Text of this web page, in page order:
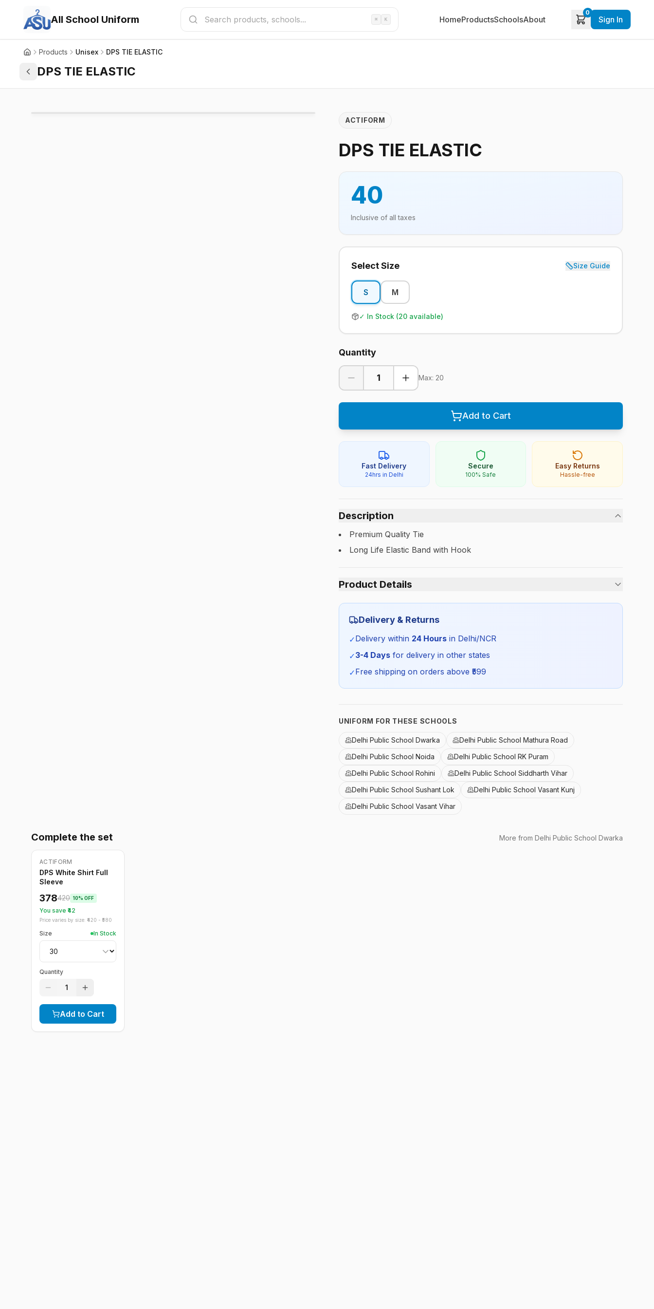
All School Uniform ⌘ K HomeProductsSchoolsAbout
0
Sign In
Products Unisex DPS TIE ELASTIC
DPS TIE ELASTIC
ACTIFORM
DPS TIE ELASTIC
40
Inclusive of all taxes
Select Size Size Guide
S M
✓ In Stock (20 available)
Quantity
1 Max: 20
Add to Cart
Fast Delivery
24hrs in Delhi
Secure
100% Safe
Easy Returns
Hassle-free
Description
Premium Quality Tie
Long Life Elastic Band with Hook
Product Details
Category: Unisex
Season:
SKU:
Delivery & Returns
✓Delivery within 24 Hours in Delhi/NCR
✓3-4 Days for delivery in other states
✓Free shipping on orders above ₹ 599
UNIFORM FOR THESE SCHOOLS
Delhi Public School Dwarka
Delhi Public School Mathura Road
Delhi Public School Noida
Delhi Public School RK Puram
Delhi Public School Rohini
Delhi Public School Siddharth Vihar
Delhi Public School Sushant Lok
Delhi Public School Vasant Kunj
Delhi Public School Vasant Vihar
Complete the set More from Delhi Public School Dwarka
-10 %
ACTIFORM
DPS White Shirt Full
Sleeve
378420 10% OFF
You save ₹ 42
Price varies by size: ₹ 420 - ₹ 580
Size In Stock
Quantity
1
Add to Cart